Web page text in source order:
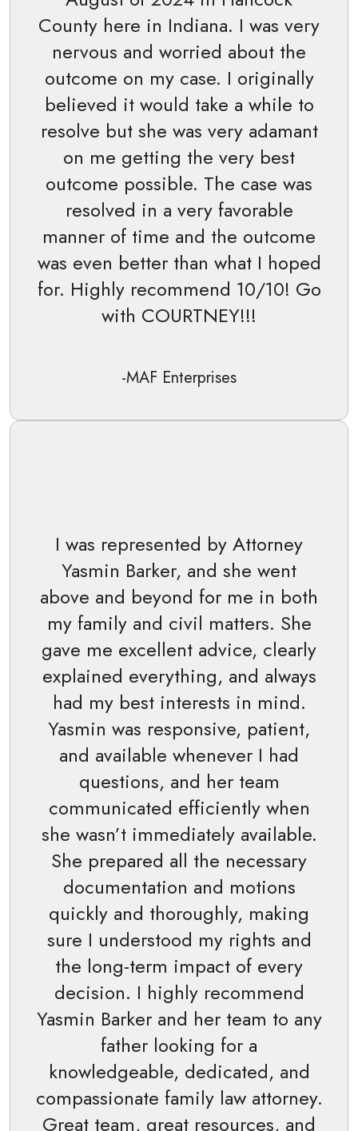
County here in Indiana. I was very
nervous and worried about the
outcome on my case. I originally
believed it would take a while to
resolve but she was very adamant
on me getting the very best
outcome possible. The case was
resolved in a very favorable
manner of time and the outcome
was even better than what I hoped
for. Highly recommend 10/10! Go
with COURTNEY!!!
-MAF Enterprises
I was represented by Attorney
Yasmin Barker, and she went
above and beyond for me in both
my family and civil matters. She
gave me excellent advice, clearly
explained everything, and always
had my best interests in mind.
Yasmin was responsive, patient,
and available whenever I had
questions, and her team
communicated efficiently when
she wasn’t immediately available.
She prepared all the necessary
documentation and motions
quickly and thoroughly, making
sure I understood my rights and
the long-term impact of every
decision. I highly recommend
Yasmin Barker and her team to any
father looking for a
knowledgeable, dedicated, and
compassionate family law attorney.
Great team, great resources, and